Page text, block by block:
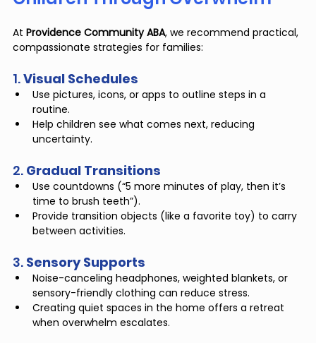
At Providence Community ABA, we recommend practical,
compassionate strategies for families:
1. Visual Schedules
Use pictures, icons, or apps to outline steps in a
routine.
Help children see what comes next, reducing
uncertainty.
2. Gradual Transitions
Use countdowns (“5 more minutes of play, then it’s
time to brush teeth”).
Provide transition objects (like a favorite toy) to carry
between activities.
3. Sensory Supports
Noise-canceling headphones, weighted blankets, or
sensory-friendly clothing can reduce stress.
Creating quiet spaces in the home offers a retreat
when overwhelm escalates.